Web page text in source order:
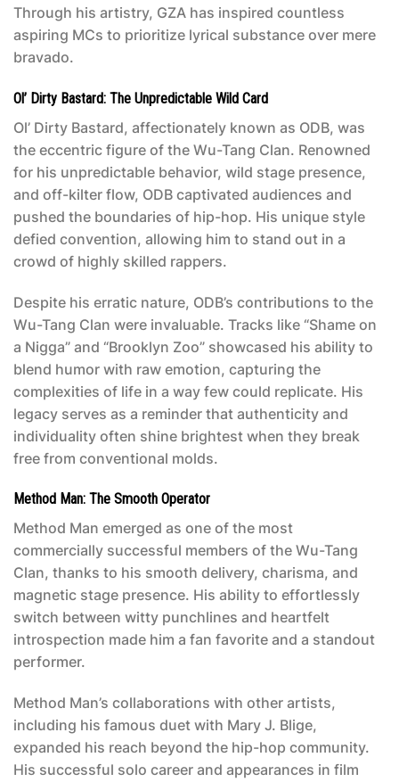
Through his artistry, GZA has inspired countless
aspiring MCs to prioritize lyrical substance over mere
bravado.
Ol’ Dirty Bastard: The Unpredictable Wild Card
Ol’ Dirty Bastard, affectionately known as ODB, was
the eccentric figure of the Wu-Tang Clan. Renowned
for his unpredictable behavior, wild stage presence,
and off-kilter flow, ODB captivated audiences and
pushed the boundaries of hip-hop. His unique style
defied convention, allowing him to stand out in a
crowd of highly skilled rappers.
Despite his erratic nature, ODB’s contributions to the
Wu-Tang Clan were invaluable. Tracks like “Shame on
a Nigga” and “Brooklyn Zoo” showcased his ability to
blend humor with raw emotion, capturing the
complexities of life in a way few could replicate. His
legacy serves as a reminder that authenticity and
individuality often shine brightest when they break
free from conventional molds.
Method Man: The Smooth Operator
Method Man emerged as one of the most
commercially successful members of the Wu-Tang
Clan, thanks to his smooth delivery, charisma, and
magnetic stage presence. His ability to effortlessly
switch between witty punchlines and heartfelt
introspection made him a fan favorite and a standout
performer.
Method Man’s collaborations with other artists,
including his famous duet with Mary J. Blige,
expanded his reach beyond the hip-hop community.
His successful solo career and appearances in film